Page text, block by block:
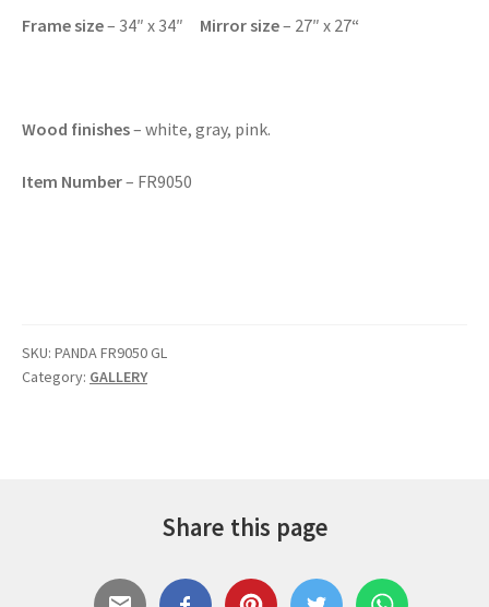
Frame size– 34″ x 34″ Mirror size– 27″ x 27“
Wood finishes– white, gray, pink.
Item Number– FR9050
SKU: PANDA FR9050 GL
Category: GALLERY
Share this page